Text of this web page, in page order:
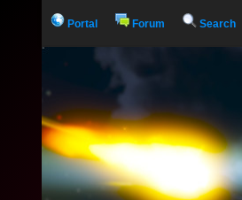
Portal Forum Search